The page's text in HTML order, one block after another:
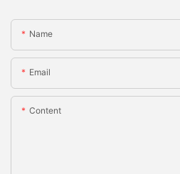
Name
Email
Content